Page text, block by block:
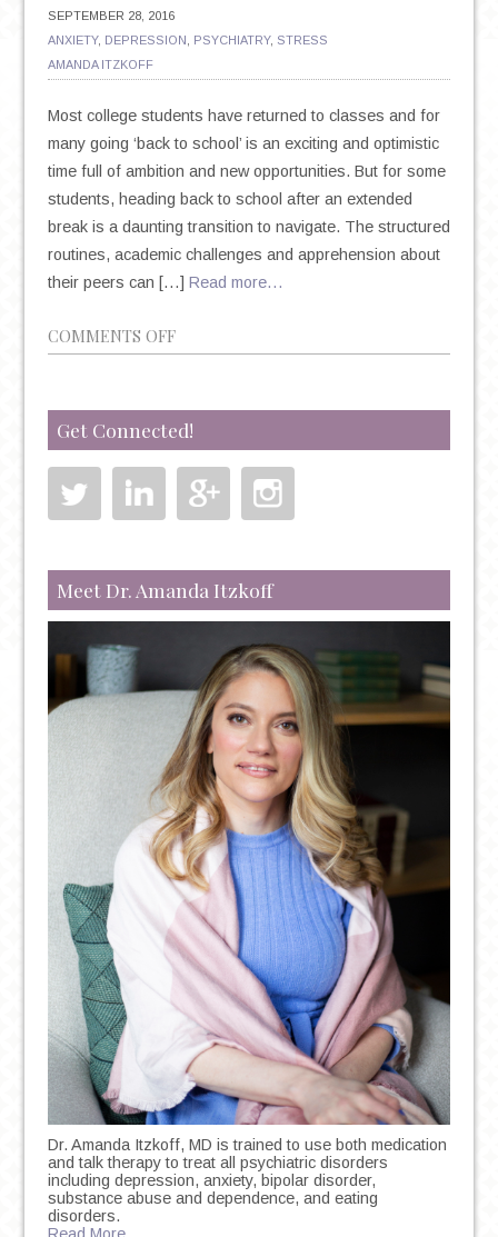
SEPTEMBER 28, 2016
ANXIETY, DEPRESSION PSYCHIATRY, STRESS
AMANDA ITZKOFF
Most college students have returned to classes and for
many going ‘back to school’ is an exciting and optimistic
time full of ambition and new opportunities. But for some
students, heading back to school after an extended
break is a daunting transition to navigate. The structured
routines, academic challenges and apprehension about
their peers can […] Read more…
COMMENTS OFFON
BACK
SCHOOL
BLUES:
BATTLING
DEPRESSION
IN
COLLEGE
STUDENTS
CAMPUS
Get Connected!
Meet Dr. Amanda Itzkoff
Dr. Amanda Itzkoff, MD is trained to use both medication
and talk therapy to treat all psychiatric disorders
including depression, anxiety, bipolar disorder,
substance abuse and dependence, and eating
disorders.